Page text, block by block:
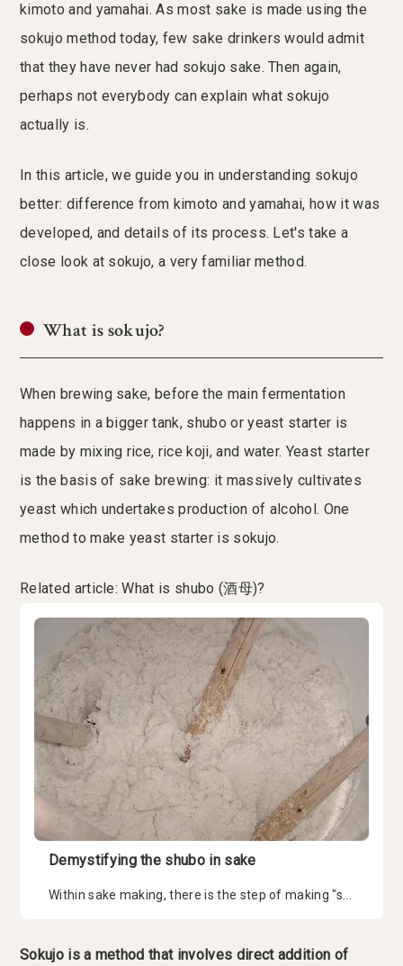
kimoto and yamahai. As most sake is made using the
sokujo method today, few sake drinkers would admit
that they have never had sokujo sake. Then again,
perhaps not everybody can explain what sokujo
actually is.
In this article, we guide you in understanding sokujo
better: difference from kimoto and yamahai, how it was
developed, and details of its process. Let's take a
close look at sokujo, a very familiar method.
What is sokujo?
When brewing sake, before the main fermentation
happens in a bigger tank, shubo or yeast starter is
made by mixing rice, rice koji, and water. Yeast starter
is the basis of sake brewing: it massively cultivates
yeast which undertakes production of alcohol. One
method to make yeast starter is sokujo.
Related article: What is shubo (酒母)?
Demystifying the shubo in sake
Within sake making, there is the step of making "s...
Sokujo is a method that involves direct addition of